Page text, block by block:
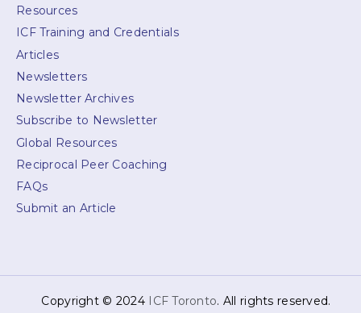
Resources
ICF Training and Credentials
Articles
Newsletters
Newsletter Archives
Subscribe to Newsletter
Global Resources
Reciprocal Peer Coaching
FAQs
Submit an Article
Copyright © 2024 ICF Toronto. All rights reserved.